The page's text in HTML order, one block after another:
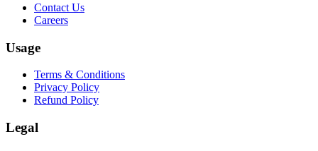
Contact Us
Careers
Usage
Terms & Conditions
Privacy Policy
Refund Policy
Legal